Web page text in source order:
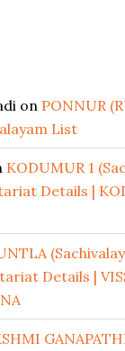
on PONNUR
List
KODUMUR 1
Details |
Details |